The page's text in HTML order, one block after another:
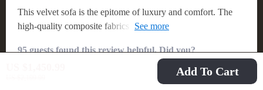
Add To Cart
This velvet sofa is the epitome of luxury and comfort. The
high-quality composite fabrics give it a plush feel, and the
I chose the caramel color, which blends seamlessly with my
decor. Plus, it was shipped for free! Highly recommend.
95 guests found this review helpful. Did you?